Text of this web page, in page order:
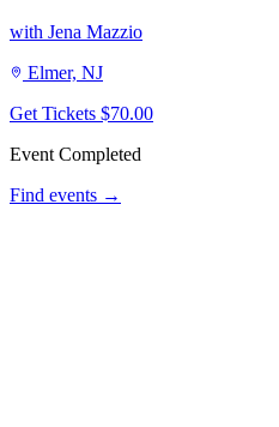
with Jena Mazzio
Elmer, NJ
Get Tickets $70.00
Event Completed
Find events →